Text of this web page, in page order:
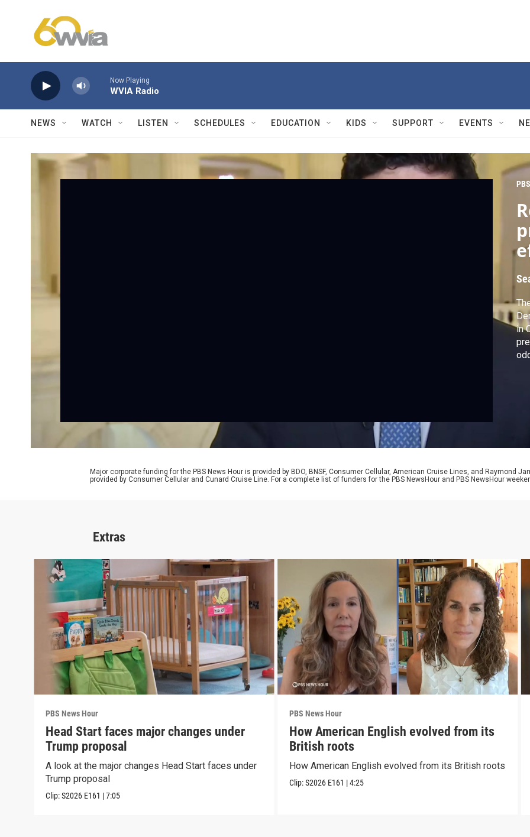
Now Playing
WVIA Radio
NEWS WATCH LISTEN SCHEDULES EDUCATION KIDS SUPPORT EVENTS
in
Major corporate funding for the PBS News Hour is provided by BDO, BNSF, Consumer Cellular, American Cruise Lines, and Raymond
provided by Consumer Cellular and Cunard Cruise Line. For a complete list of funders for the PBS NewsHour and PBS NewsHour
Extras
PBS News Hour
Head Start faces major changes under
Trump proposal
A look at the major changes Head Start faces under
Trump proposal
Clip:S2026 E161 |7:05
PBS News Hour
How American English evolved from its
British roots
How American English evolved from its British roots
Clip:S2026 E161 |4:25